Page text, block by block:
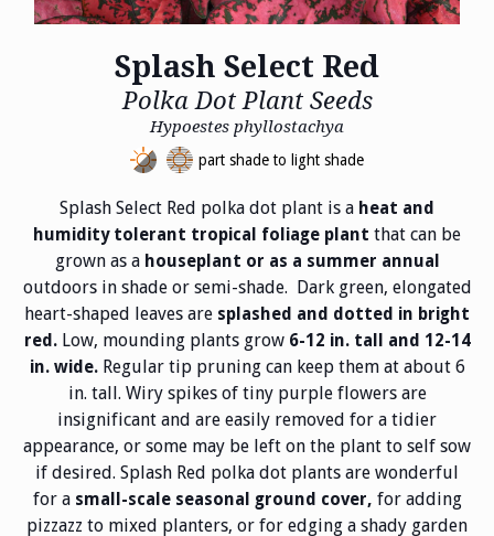
Splash Select Red
Polka Dot Plant Seeds
Hypoestes phyllostachya
part shade to light shade
Splash Select Red polka dot plant is a heat and
humidity tolerant tropical foliage plant that can be
grown as a houseplant or as a summer annual
outdoors in shade or semi-shade. Dark green, elongated
heart-shaped leaves are splashed and dotted in bright
red.Low, mounding plants grow 6-12 in. tall and 12-14
in. wide.Regular tip pruning can keep them at about 6
in. tall. Wiry spikes of tiny purple flowers are
insignificant and are easily removed for a tidier
appearance, or some may be left on the plant to self sow
if desired. Splash Red polka dot plants are wonderful
for a small-scale seasonal ground cover, for adding
pizzazz to mixed planters, or for edging a shady garden